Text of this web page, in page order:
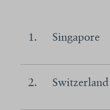
1. Singapore
2. Switzerland